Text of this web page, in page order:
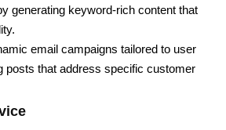
generating keyword-rich content that
email campaigns tailored to user
posts that address specific customer